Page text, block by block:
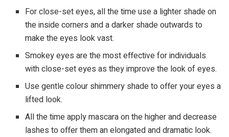
For close-set eyes, all the time use a lighter shade on
the inside corners and a darker shade outwards to
make the eyes look vast.
Smokey eyes are the most effective for individuals
with close-set eyes as they improve the look of eyes.
Use gentle colour shimmery shade to offer your eyes a
lifted look.
All the time apply mascara on the higher and decrease
lashes to offer them an elongated and dramatic look.